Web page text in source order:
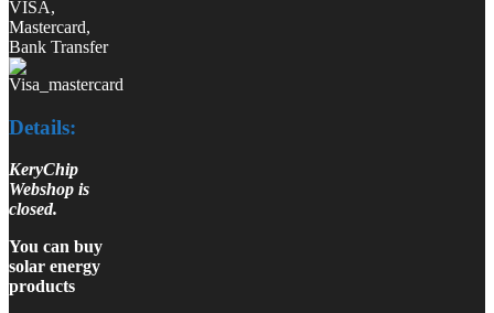
VISA,
Mastercard,
Bank Transfer
Details:
KeryChip
Webshop is
closed.
You can buy
solar energy
products